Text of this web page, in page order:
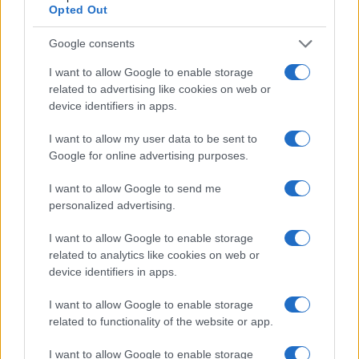
Opted Out
Google consents
I want to allow Google to enable storage
related to advertising like cookies on web or
device identifiers in apps.
I want to allow my user data to be sent to
Google for online advertising purposes.
I want to allow Google to send me
personalized advertising.
I want to allow Google to enable storage
related to analytics like cookies on web or
device identifiers in apps.
I want to allow Google to enable storage
related to functionality of the website or app.
I want to allow Google to enable storage
advertising is the ability to leverage AI and
real-time audience insights to target the right
ticket buyers.Advanced AI-powered
platforms
analyze online behavior and all the
factors that influence a person’s decision to
purchase, helping you:
potential attendees who share similar
interests with past ticket buyers.
Bring
back users who browsed ticket options
but didn’t complete their purchase.
Use AI-driven
insights to adjust campaigns on the fly
and maximize return on ad spend (ROAS).
a wide net—you’re reaching the right people
at the right time, making your campaigns